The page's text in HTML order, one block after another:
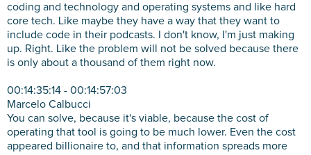
coding and technology and operating systems and like hard
core tech. Like maybe they have a way that they want to
include code in their podcasts. I don't know, I'm just making
up. Right. Like the problem will not be solved because there
is only about a thousand of them right now.
00:14:35:14 - 00:14:57:03
Marcelo Calbucci
You can solve, because it's viable, because the cost of
operating that tool is going to be much lower. Even the cost
appeared billionaire to, and that information spreads more